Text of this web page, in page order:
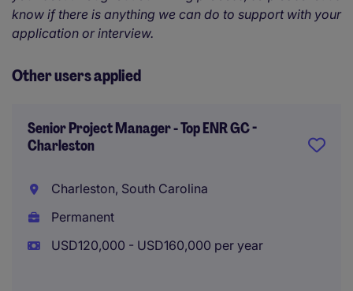
know if there is anything we can do to support with your
application or interview.
Other users applied
Senior Project Manager - Top ENR GC -
Charleston
Charleston, South Carolina
Permanent
USD120,000 - USD160,000 per year